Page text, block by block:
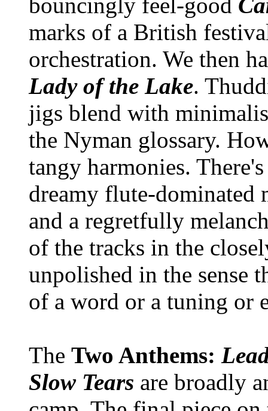
marks of a British
orchestration. We then
Lady of the Lake.
jigs blend with
the Nyman glossary.
tangy harmonies.
dreamy flute-dominated
and a regretfully
of the tracks in the
unpolished in the sense
of a word or a tuning or
The Two Anthems:
Slow Tears are broadly